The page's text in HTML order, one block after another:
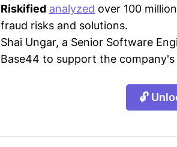
Riskified analyzed over 100
fraud risks and solutions.
Shai Ungar, a Senior Software
Base44 to support the
🔓